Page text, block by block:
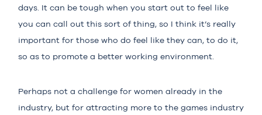
days. It can be tough when you start out to feel like
you can call out this sort of thing, so I think it’s really
important for those who do feel like they can, to do it,
so as to promote a better working environment.
Perhaps not a challenge for women already in the
industry, but for attracting more to the games industry